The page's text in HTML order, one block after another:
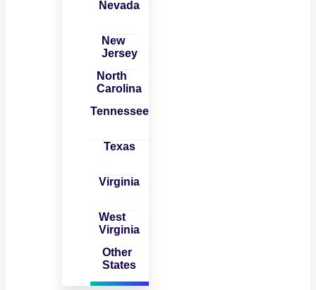
Nevada
New
Jersey
North
Carolina
Tennessee
Texas
Virginia
West
Virginia
Other
States